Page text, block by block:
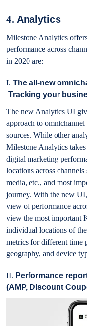
4. Analytics
Milestone Analytics
performance across
in 2020 are:
I.The all-new
Tracking your
The new Analytics UI
approach to
sources. While other
Milestone Analytics
digital marketing
locations across
media, etc., and most
journey. With the new
view of performance
view the most important
individual locations of the
metrics for different time
geography, and device
II. Performance
(AMP, Discount